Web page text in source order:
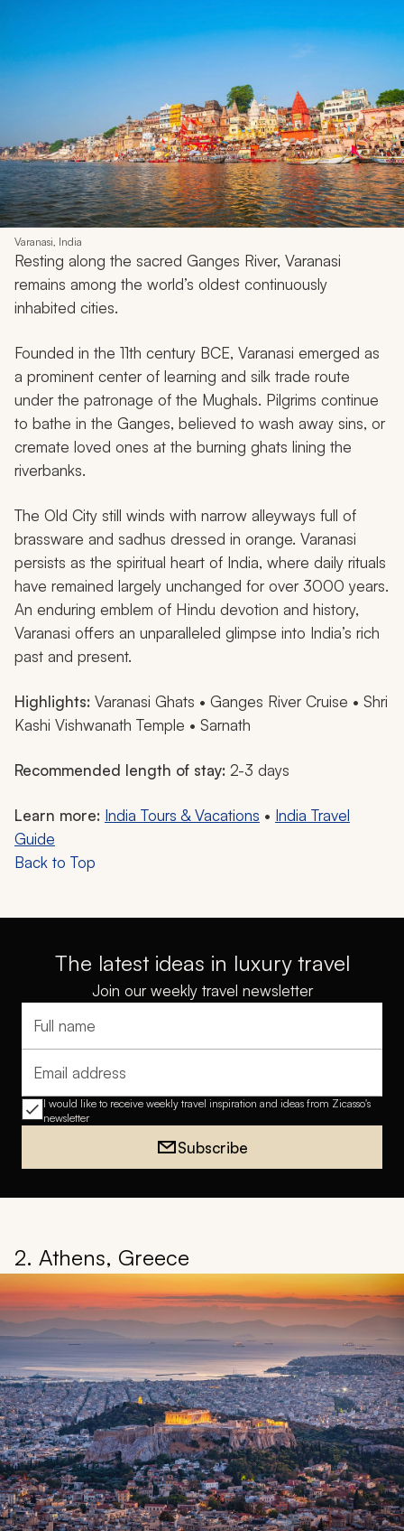
Varanasi, India
Resting along the sacred Ganges River, Varanasi
remains among the world’s oldest continuously
inhabited cities.
Founded in the 11th century BCE, Varanasi emerged as
a prominent center of learning and silk trade route
under the patronage of the Mughals. Pilgrims continue
to bathe in the Ganges, believed to wash away sins, or
cremate loved ones at the burning ghats lining the
riverbanks.
The Old City still winds with narrow alleyways full of
brassware and sadhus dressed in orange. Varanasi
persists as the spiritual heart of India, where daily rituals
have remained largely unchanged for over 3000 years.
An enduring emblem of Hindu devotion and history,
Varanasi offers an unparalleled glimpse into India’s rich
past and present.
Highlights: Varanasi Ghats • Ganges River Cruise • Shri
Kashi Vishwanath Temple • Sarnath
Recommended length of stay: 2-3 days
Learn more: India Tours & Vacations • India Travel
Guide
Back to Top
The latest ideas in luxury travel
Join our weekly travel newsletter
Full name
Email address
I would like to receive weekly travel inspiration and ideas from Zicasso's
newsletter
Subscribe
2. Athens, Greece